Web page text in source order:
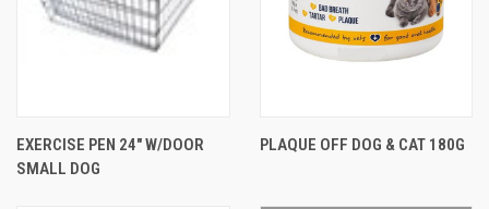
EXERCISE PEN 24" W/DOOR
SMALL DOG
PLAQUE OFF DOG & CAT 180G